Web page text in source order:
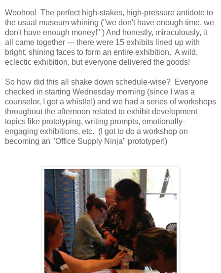
Woohoo! The perfect high-stakes, high-pressure antidote to
the usual museum whining ("we don't have enough time, we
don't have enough money!" ) And honestly, miraculously, it
all came together --- there were 15 exhibits lined up with
bright, shining faces to form an entire exhibition. A wild,
eclectic exhibition, but everyone delivered the goods!
So how did this all shake down schedule-wise? Everyone
checked in starting Wednesday morning (since I was a
counselor, I got a whistle!) and we had a series of workshops
throughout the afternoon related to exhibit development
topics like prototyping, writing prompts, emotionally-
engaging exhibitions, etc. (I got to do a workshop on
becoming an "Office Supply Ninja" prototyper!)